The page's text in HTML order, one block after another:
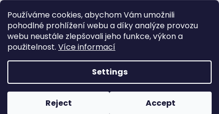
Používáme cookies, abychom Vám umožnili
pohodlné prohlížení webu a díky analýze provozu
webu neustále zlepšovali jeho funkce, výkon a
použitelnost. Více informací
Settings
Reject Accept
Created by Shoptet
Copyright 2026Rainbowplanet.cz. All rights reserved.|
Vytvořilo Studio Avocado